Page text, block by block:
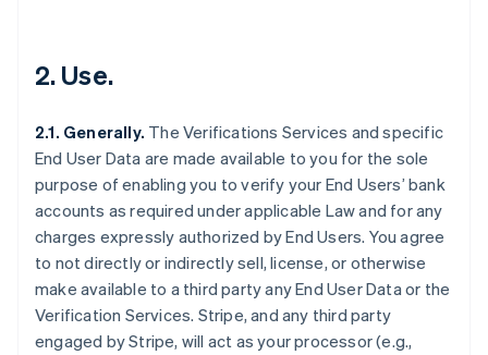
2. Use.
2.1. Generally. The Verifications Services and specific
End User Data are made available to you for the sole
purpose of enabling you to verify your End Users’ bank
accounts as required under applicable Law and for any
charges expressly authorized by End Users. You agree
to not directly or indirectly sell, license, or otherwise
make available to a third party any End User Data or the
Verification Services. Stripe, and any third party
engaged by Stripe, will act as your processor (e.g.,